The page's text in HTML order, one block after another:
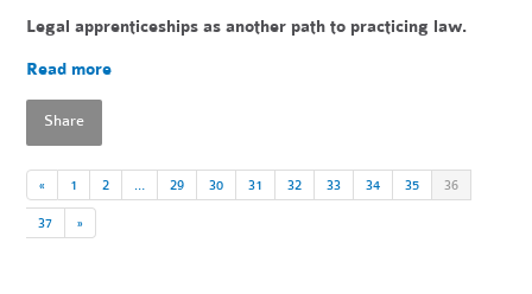
Legal apprenticeships as another path to practicing law.
Read more
Share
« 1 2 … 29 30 31 32 33 34 35 36
37 »